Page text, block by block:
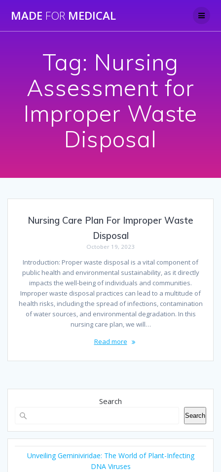
to
MADE FOR MEDICAL
Tag: Nursing
Assessment for
Improper Waste
Disposal
Nursing Care Plan For Improper Waste
Disposal
October 19, 2023
Introduction: Proper waste disposal is a vital component of
public health and environmental sustainability, as it directly
impacts the well-being of individuals and communities.
Improper waste disposal practices can lead to a multitude of
health risks, including the spread of infections, contamination
of water sources, and environmental degradation. In this
nursing care plan, we will…
Read more
Search
Search
Unveiling Geminiviridae: The World of Plant-Infecting
DNA Viruses